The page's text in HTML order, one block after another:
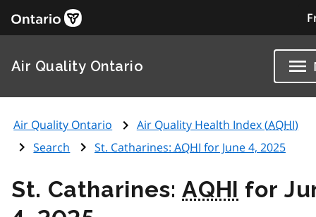
Air Quality Ontario
Air Quality Ontario Air Quality Health Index (AQHI)
Search
St. Catharines: AQHI for June 4, 2025
St. Catharines:AQHI for